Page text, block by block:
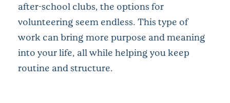
after-school clubs, the options for
volunteering seem endless. This type of
work can bring more purpose and meaning
into your life, all while helping you keep
routine and structure.